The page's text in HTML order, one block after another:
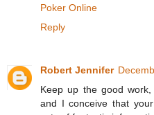
Poker Online
Reply
Robert Jennifer
Keep up the good
and I conceive that